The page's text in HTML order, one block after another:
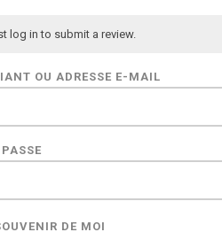
log in to submit a review.
OU ADRESSE E-MAIL
DE MOI